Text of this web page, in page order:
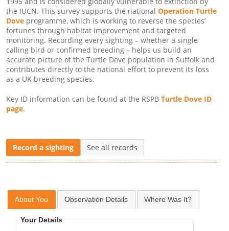
the IUCN. This survey supports the national Operation Turtle
Dove programme, which is working to reverse the species’
fortunes through habitat improvement and targeted
monitoring. Recording every sighting – whether a single
calling bird or confirmed breeding – helps us build an
accurate picture of the Turtle Dove population in Suffolk and
contributes directly to the national effort to prevent its loss
as a UK breeding species.
Key ID information can be found at the RSPB Turtle Dove ID
page.
Record a sighting See all records
About You Observation Details Where Was It?
Your Details